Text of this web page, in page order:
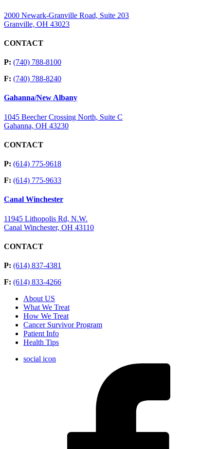
2000 Newark-Granville Road, Suite 203
Granville, OH 43023
CONTACT
P: (740) 788-8100
F: (740) 788-8240
Gahanna/New Albany
1045 Beecher Crossing North, Suite C
Gahanna, OH 43230
CONTACT
P: (614) 775-9618
F: (614) 775-9633
Canal Winchester
11945 Lithopolis Rd, N.W.
Canal Winchester, OH 43110
CONTACT
P: (614) 837-4381
F: (614) 833-4266
About US
What We Treat
How We Treat
Cancer Survivor Program
Patient Info
Health Tips
social icon